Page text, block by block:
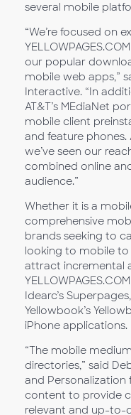
several mobile
“We’re focused on
our popular
mobile web apps,”
Interactive. “In
AT&T’s MEdiaNet
mobile client
and feature phones.
we’ve seen our
combined online
audience.”
Whether it is a
comprehensive
brands seeking to
looking to mobile
attract incremental
Idearc’s
Yellowbook’s
iPhone applications.
“The mobile
directories,” said
and Personalization
content to provide
relevant and up-to-